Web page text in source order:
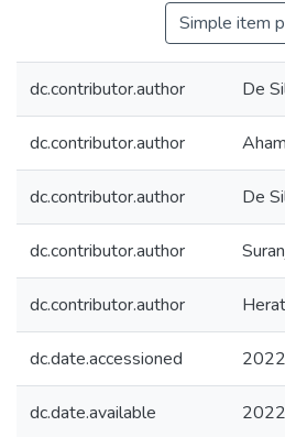
Simple item
dc.contributor.author De
dc.contributor.author
dc.contributor.author De
dc.contributor.author
dc.contributor.author
dc.date.accessioned
dc.date.available